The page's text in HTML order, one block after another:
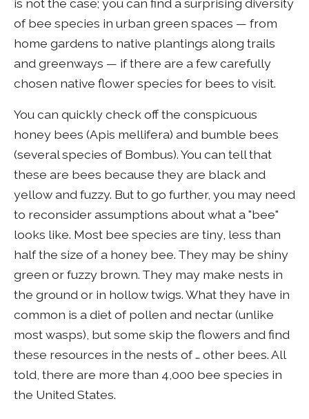
of bee species in urban green spaces — from
home gardens to native plantings along trails
and greenways — if there are a few carefully
chosen native flower species for bees to visit.
You can quickly check off the conspicuous
honey bees (Apis mellifera) and bumble bees
(several species of Bombus). You can tell that
these are bees because they are black and
yellow and fuzzy. But to go further, you may need
to reconsider assumptions about what a "bee"
looks like. Most bee species are tiny, less than
half the size of a honey bee. They may be shiny
green or fuzzy brown. They may make nests in
the ground or in hollow twigs. What they have in
common is a diet of pollen and nectar (unlike
most wasps), but some skip the flowers and find
these resources in the nests of … other bees. All
told, there are more than 4,000 bee species in
the United States.